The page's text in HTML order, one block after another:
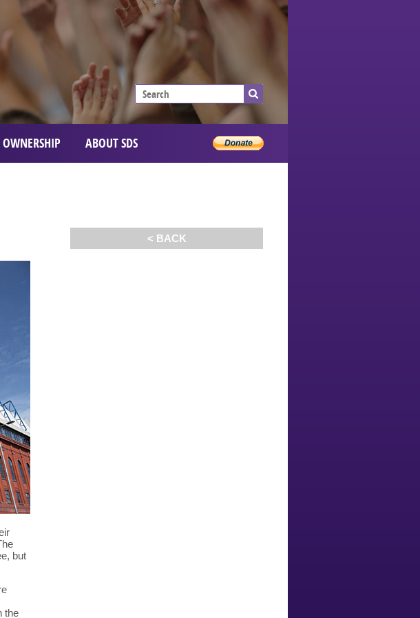
OWNERSHIP ABOUT SDS
< BACK
but
the